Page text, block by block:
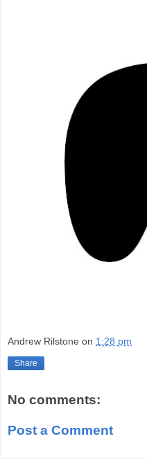
Andrew Rilstone on 1:28 pm
Share
No comments:
Post a Comment